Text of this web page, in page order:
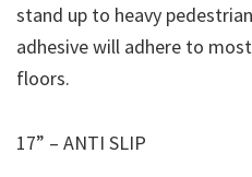
stand up to heavy
adhesive will adhere to
floors.
17” – ANTI SLIP